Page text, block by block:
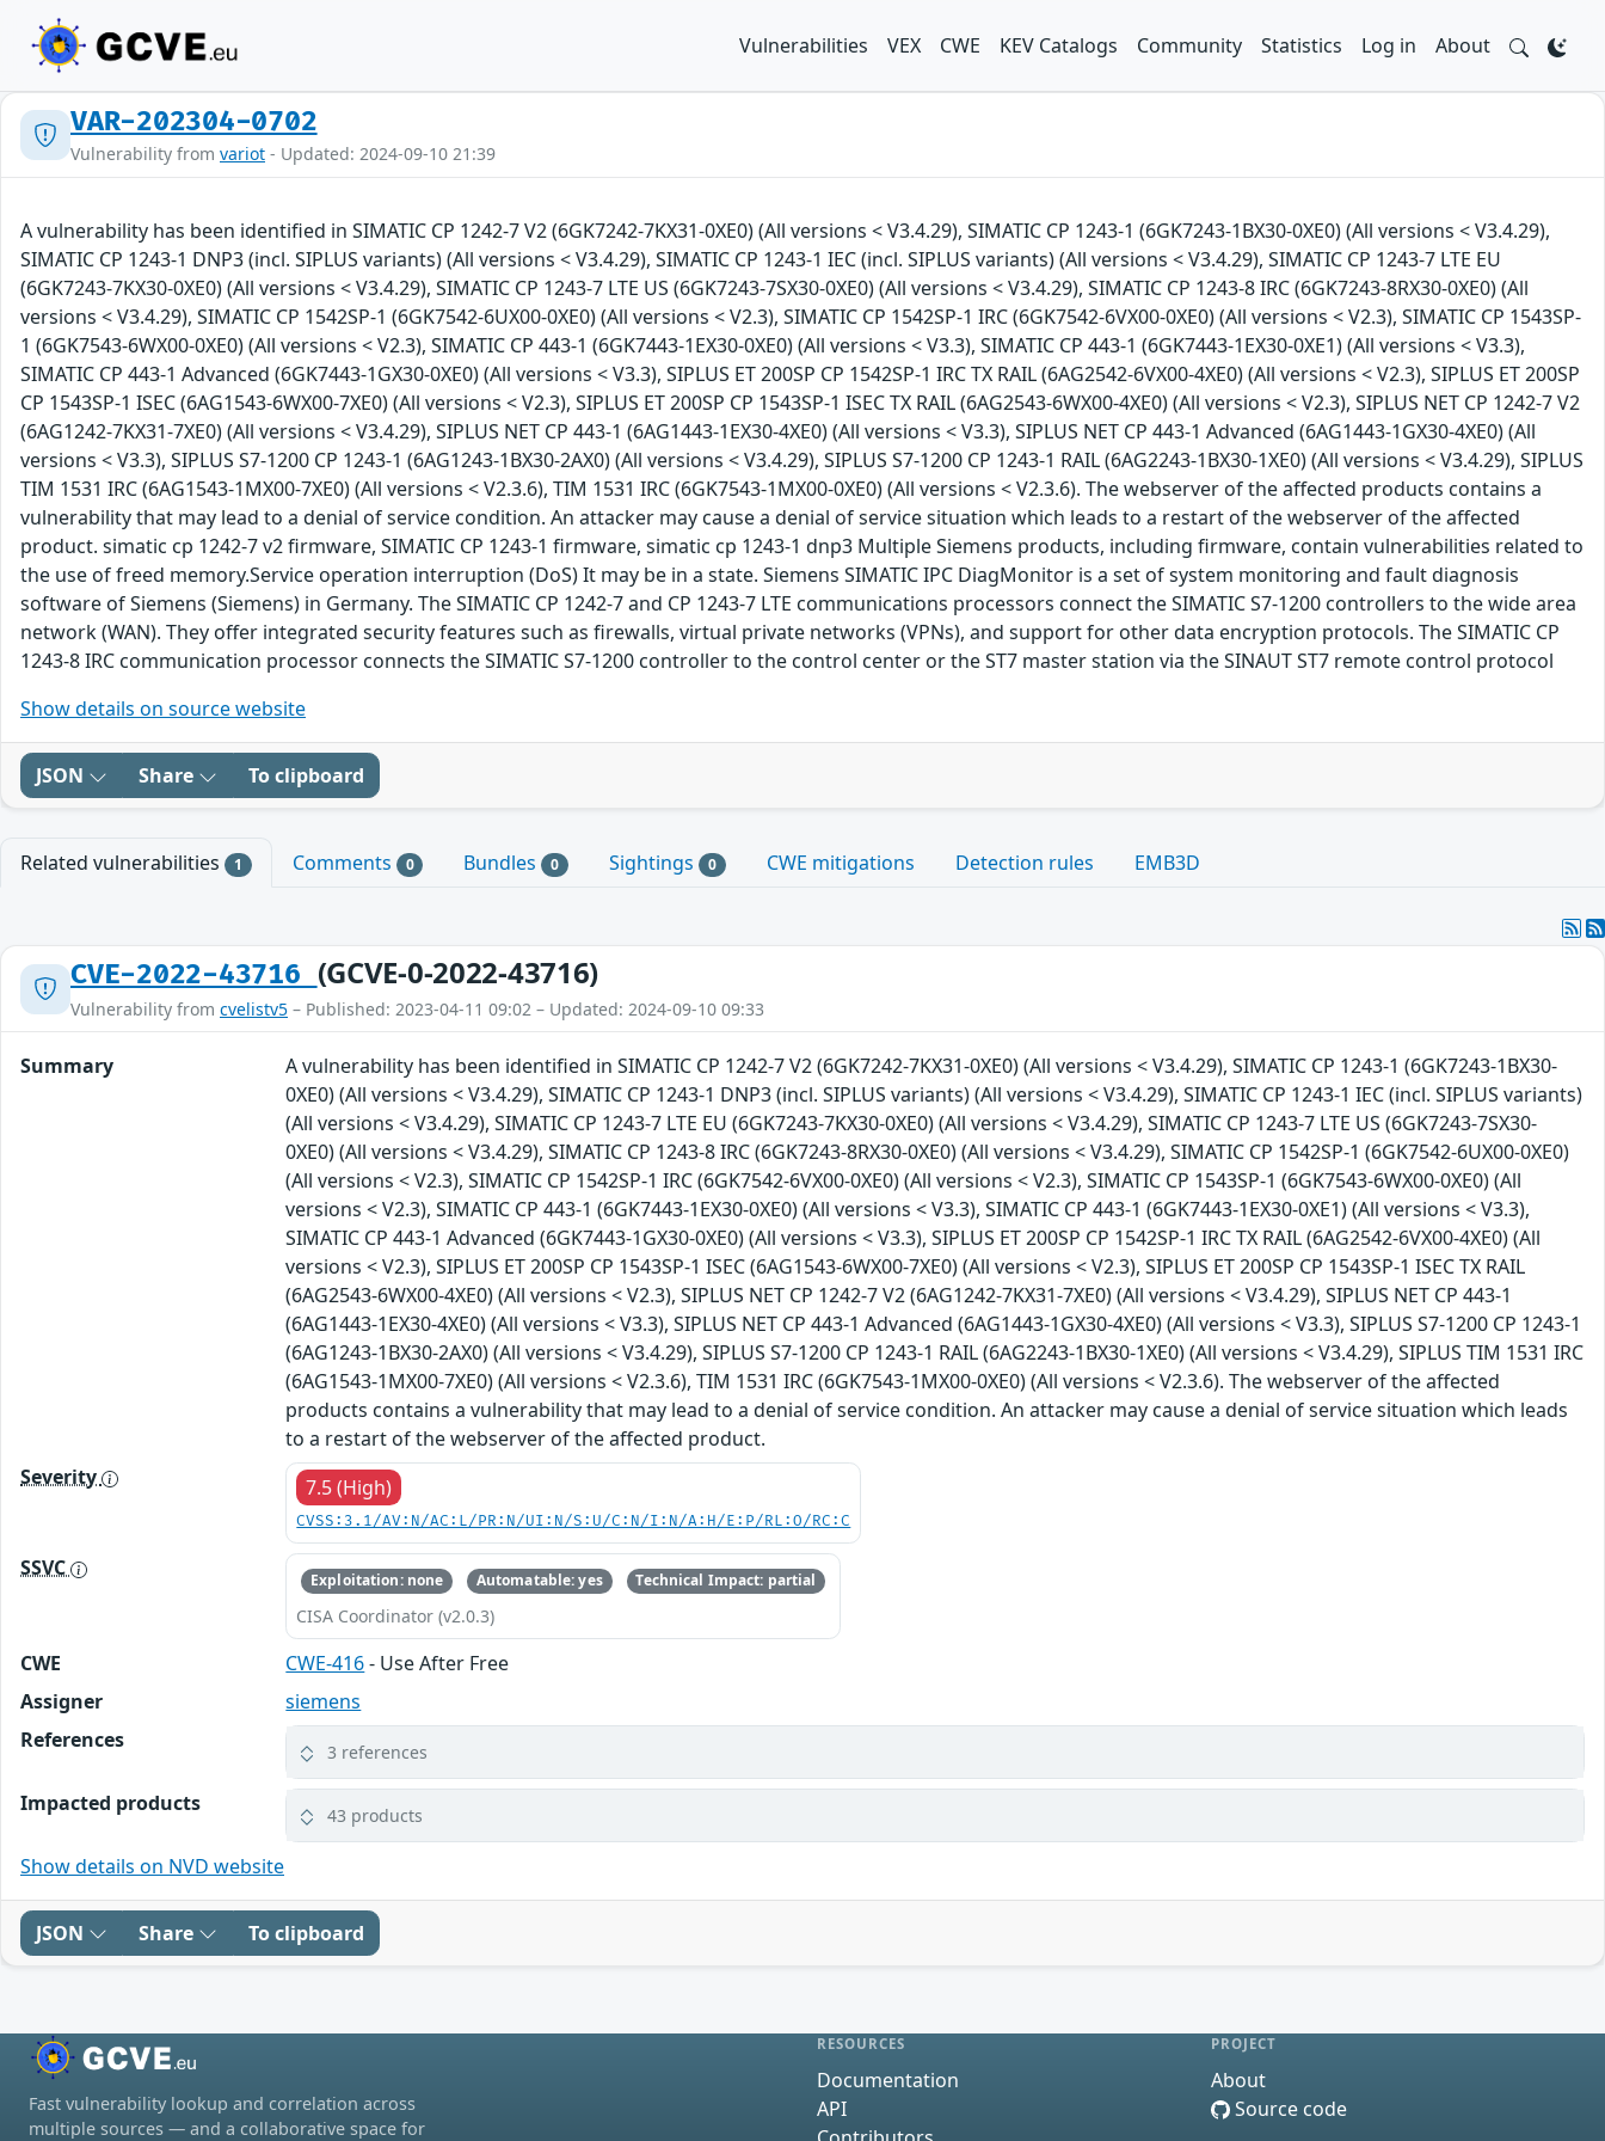
Vulnerabilities VEX CWE KEV Catalogs Community Statistics Log in About
VAR-202304-0702
Vulnerability from variot - Updated: 2024-09-10 21:39
A vulnerability has been identified in SIMATIC CP 1242-7 V2 (6GK7242-7KX31-0XE0) (All versions < V3.4.29), SIMATIC CP 1243-1 (6GK7243-1BX30-0XE0) (All versions < V3.4.29),
SIMATIC CP 1243-1 DNP3 (incl. SIPLUS variants) (All versions < V3.4.29), SIMATIC CP 1243-1 IEC (incl. SIPLUS variants) (All versions < V3.4.29), SIMATIC CP 1243-7 LTE EU
(6GK7243-7KX30-0XE0) (All versions < V3.4.29), SIMATIC CP 1243-7 LTE US (6GK7243-7SX30-0XE0) (All versions < V3.4.29), SIMATIC CP 1243-8 IRC (6GK7243-8RX30-0XE0) (All
versions < V3.4.29), SIMATIC CP 1542SP-1 (6GK7542-6UX00-0XE0) (All versions < V2.3), SIMATIC CP 1542SP-1 IRC (6GK7542-6VX00-0XE0) (All versions < V2.3), SIMATIC CP 1543SP-
1 (6GK7543-6WX00-0XE0) (All versions < V2.3), SIMATIC CP 443-1 (6GK7443-1EX30-0XE0) (All versions < V3.3), SIMATIC CP 443-1 (6GK7443-1EX30-0XE1) (All versions < V3.3),
SIMATIC CP 443-1 Advanced (6GK7443-1GX30-0XE0) (All versions < V3.3), SIPLUS ET 200SP CP 1542SP-1 IRC TX RAIL (6AG2542-6VX00-4XE0) (All versions < V2.3), SIPLUS ET 200SP
CP 1543SP-1 ISEC (6AG1543-6WX00-7XE0) (All versions < V2.3), SIPLUS ET 200SP CP 1543SP-1 ISEC TX RAIL (6AG2543-6WX00-4XE0) (All versions < V2.3), SIPLUS NET CP 1242-7 V2
(6AG1242-7KX31-7XE0) (All versions < V3.4.29), SIPLUS NET CP 443-1 (6AG1443-1EX30-4XE0) (All versions < V3.3), SIPLUS NET CP 443-1 Advanced (6AG1443-1GX30-4XE0) (All
versions < V3.3), SIPLUS S7-1200 CP 1243-1 (6AG1243-1BX30-2AX0) (All versions < V3.4.29), SIPLUS S7-1200 CP 1243-1 RAIL (6AG2243-1BX30-1XE0) (All versions < V3.4.29), SIPLUS
TIM 1531 IRC (6AG1543-1MX00-7XE0) (All versions < V2.3.6), TIM 1531 IRC (6GK7543-1MX00-0XE0) (All versions < V2.3.6). The webserver of the affected products contains a
vulnerability that may lead to a denial of service condition. An attacker may cause a denial of service situation which leads to a restart of the webserver of the affected
product. simatic cp 1242-7 v2 firmware, SIMATIC CP 1243-1 firmware, simatic cp 1243-1 dnp3 Multiple Siemens products, including firmware, contain vulnerabilities related to
the use of freed memory.Service operation interruption (DoS) It may be in a state. Siemens SIMATIC IPC DiagMonitor is a set of system monitoring and fault diagnosis
software of Siemens (Siemens) in Germany. The SIMATIC CP 1242-7 and CP 1243-7 LTE communications processors connect the SIMATIC S7-1200 controllers to the wide area
network (WAN). They offer integrated security features such as firewalls, virtual private networks (VPNs), and support for other data encryption protocols. The SIMATIC CP
1243-8 IRC communication processor connects the SIMATIC S7-1200 controller to the control center or the ST7 master station via the SINAUT ST7 remote control protocol
Show details on source website
JSON Share To clipboard
Related vulnerabilities 1 Comments 0 Bundles 0 Sightings 0 CWE mitigations Detection rules EMB3D
CVE-2022-43716 (GCVE-0-2022-43716)
Vulnerability from cvelistv5 – Published: 2023-04-11 09:02 – Updated: 2024-09-10 09:33
Summary
A vulnerability has been identified in SIMATIC CP 1242-7 V2 (6GK7242-7KX31-0XE0) (All versions < V3.4.29), SIMATIC CP 1243-1 (6GK7243-1BX30-
0XE0) (All versions < V3.4.29), SIMATIC CP 1243-1 DNP3 (incl. SIPLUS variants) (All versions < V3.4.29), SIMATIC CP 1243-1 IEC (incl. SIPLUS variants)
(All versions < V3.4.29), SIMATIC CP 1243-7 LTE EU (6GK7243-7KX30-0XE0) (All versions < V3.4.29), SIMATIC CP 1243-7 LTE US (6GK7243-7SX30-
0XE0) (All versions < V3.4.29), SIMATIC CP 1243-8 IRC (6GK7243-8RX30-0XE0) (All versions < V3.4.29), SIMATIC CP 1542SP-1 (6GK7542-6UX00-0XE0)
(All versions < V2.3), SIMATIC CP 1542SP-1 IRC (6GK7542-6VX00-0XE0) (All versions < V2.3), SIMATIC CP 1543SP-1 (6GK7543-6WX00-0XE0) (All
versions < V2.3), SIMATIC CP 443-1 (6GK7443-1EX30-0XE0) (All versions < V3.3), SIMATIC CP 443-1 (6GK7443-1EX30-0XE1) (All versions < V3.3),
SIMATIC CP 443-1 Advanced (6GK7443-1GX30-0XE0) (All versions < V3.3), SIPLUS ET 200SP CP 1542SP-1 IRC TX RAIL (6AG2542-6VX00-4XE0) (All
versions < V2.3), SIPLUS ET 200SP CP 1543SP-1 ISEC (6AG1543-6WX00-7XE0) (All versions < V2.3), SIPLUS ET 200SP CP 1543SP-1 ISEC TX RAIL
(6AG2543-6WX00-4XE0) (All versions < V2.3), SIPLUS NET CP 1242-7 V2 (6AG1242-7KX31-7XE0) (All versions < V3.4.29), SIPLUS NET CP 443-1
(6AG1443-1EX30-4XE0) (All versions < V3.3), SIPLUS NET CP 443-1 Advanced (6AG1443-1GX30-4XE0) (All versions < V3.3), SIPLUS S7-1200 CP 1243-1
(6AG1243-1BX30-2AX0) (All versions < V3.4.29), SIPLUS S7-1200 CP 1243-1 RAIL (6AG2243-1BX30-1XE0) (All versions < V3.4.29), SIPLUS TIM 1531 IRC
(6AG1543-1MX00-7XE0) (All versions < V2.3.6), TIM 1531 IRC (6GK7543-1MX00-0XE0) (All versions < V2.3.6). The webserver of the affected
products contains a vulnerability that may lead to a denial of service condition. An attacker may cause a denial of service situation which leads
to a restart of the webserver of the affected product.
Severity
7.5 (High)
CVSS:3.1/AV:N/AC:L/PR:N/UI:N/S:U/C:N/I:N/A:H/E:P/RL:O/RC:C
SSVC Exploitation: none Automatable: yes Technical Impact: partial
CISA Coordinator (v2.0.3)
CWE CWE-416- Use After Free
Assigner
siemens
References
3 references
Impacted products 43 products
Show details on NVD website
JSON Share To clipboard
Fast vulnerability lookup and correlation across
multiple sources — and a collaborative space for
RESOURCES
Documentation
API
PROJECT
About
Source code